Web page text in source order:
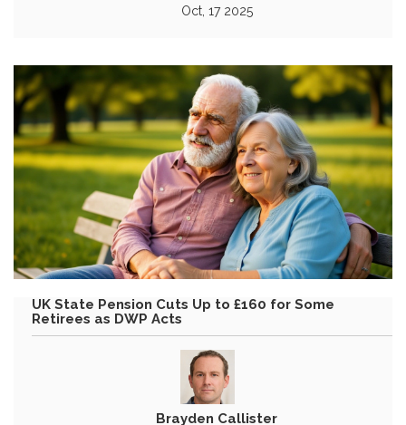
Oct, 17 2025
UK State Pension Cuts Up to £160 for Some
Retirees as DWP Acts
Brayden Callister